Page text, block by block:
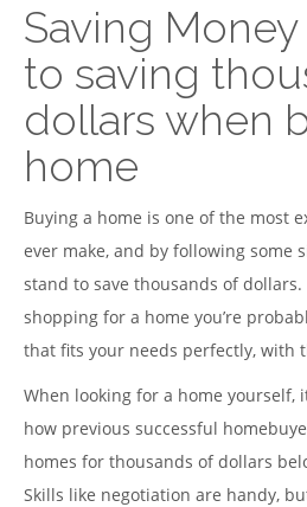
Saving
to saving
dollars when
home
Buying a home is one of the most
ever make, and by following some
stand to save thousands of dollars.
shopping for a home you’re
that fits your needs perfectly, with
When looking for a home yourself,
how previous successful
homes for thousands of dollars
Skills like negotiation are handy,